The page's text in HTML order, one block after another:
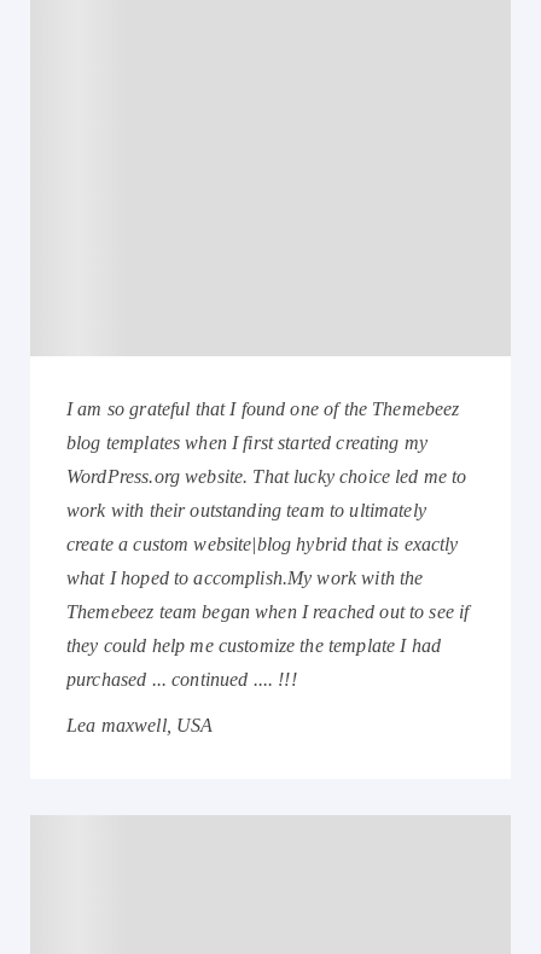
I am so grateful that I found one of the Themebeez
blog templates when I first started creating my
WordPress.org website. That lucky choice led me to
work with their outstanding team to ultimately
create a custom website|blog hybrid that is exactly
what I hoped to accomplish.My work with the
Themebeez team began when I reached out to see if
they could help me customize the template I had
purchased ... continued .... !!!
Lea maxwell, USA